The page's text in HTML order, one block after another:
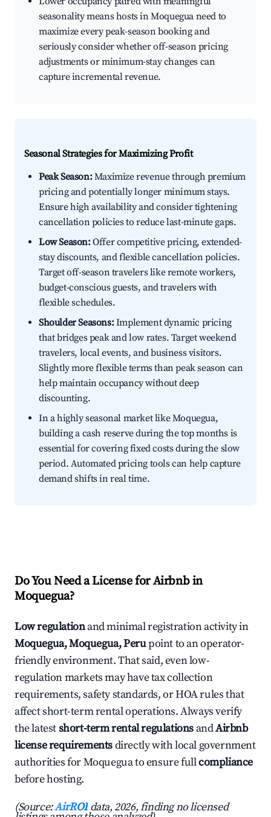
seasonality means hosts in Moquegua need to
maximize every peak-season booking and
seriously consider whether off-season pricing
adjustments or minimum-stay changes can
capture incremental revenue.
Seasonal Strategies for Maximizing Profit
Peak Season:Maximize revenue through premium
pricing and potentially longer minimum stays.
Ensure high availability and consider tightening
cancellation policies to reduce last-minute gaps.
Low Season:Offer competitive pricing, extended-
stay discounts, and flexible cancellation policies.
Target off-season travelers like remote workers,
budget-conscious guests, and travelers with
flexible schedules.
Shoulder Seasons:Implement dynamic pricing
that bridges peak and low rates. Target weekend
travelers, local events, and business visitors.
Slightly more flexible terms than peak season can
help maintain occupancy without deep
discounting.
In a highly seasonal market like Moquegua,
building a cash reserve during the top months is
essential for covering fixed costs during the slow
period. Automated pricing tools can help capture
demand shifts in real time.
Do You Need a License for Airbnb in
Moquegua?
Low regulationand minimal registration activity in
Moquegua, Moquegua, Perupoint to an operator-
friendly environment. That said, even low-
regulation markets may have tax collection
requirements, safety standards, or HOA rules that
affect short-term rental operations. Always verify
the latestshort-term rental regulations andAirbnb
license requirementsdirectly with local government
authorities for Moquegua to ensure fullcompliance
before hosting.
(Source:AirROI data, 2026, finding no licensed